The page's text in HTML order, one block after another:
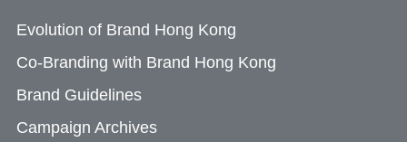
Evolution of Brand Hong Kong
Co-Branding with Brand Hong Kong
Brand Guidelines
Campaign Archives